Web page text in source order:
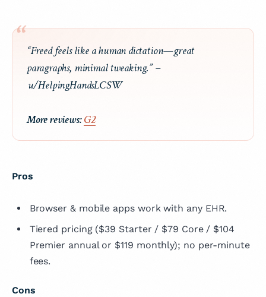
“Freed feels like a human dictation—great
paragraphs, minimal tweaking.” –
u/HelpingHandsLCSW
More reviews:G2
Pros
Browser & mobile apps work with any EHR.
Tiered pricing ($39 Starter / $79 Core / $104
Premier annual or $119 monthly); no per-minute
fees.
Cons